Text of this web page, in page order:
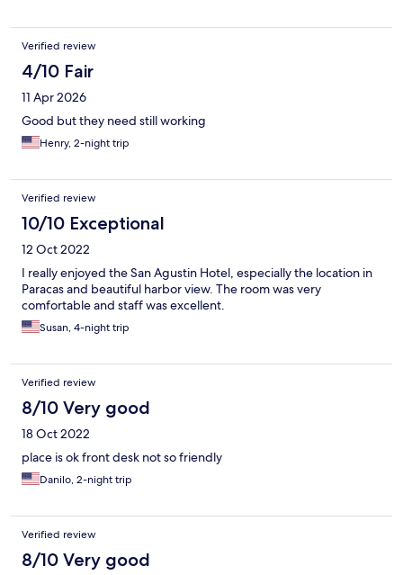
Verified review
4/10 Fair
11 Apr 2026
Good but they need still working
Henry, 2-night trip
Verified review
10/10 Exceptional
12 Oct 2022
I really enjoyed the San Agustin Hotel, especially the location in
Paracas and beautiful harbor view. The room was very
comfortable and staff was excellent.
Susan, 4-night trip
Verified review
8/10 Very good
18 Oct 2022
place is ok front desk not so friendly
Danilo, 2-night trip
Verified review
8/10 Very good